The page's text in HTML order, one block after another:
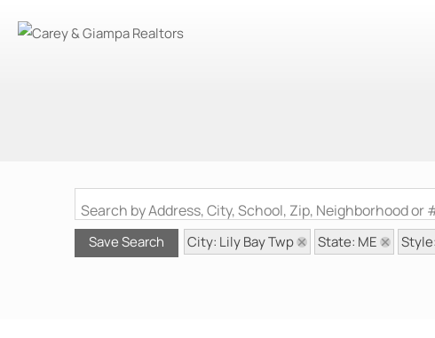
Search by Address, City, School, Zip, Neighborhood or
Save Search City: Lily Bay Twp State: ME